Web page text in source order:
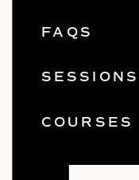
COURSES
SESSIONS
FAQS